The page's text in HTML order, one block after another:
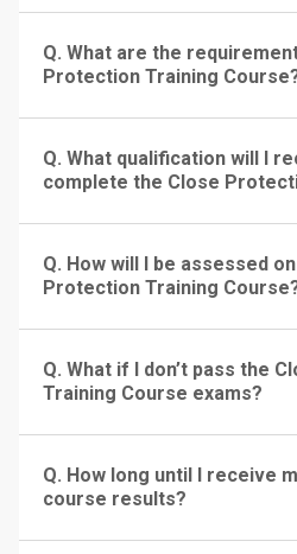
Q. What are the
Protection Training
Q. What qualification will I
complete the Close
Q. How will I be assessed
Protection Training
Q. What if I don’t pass the
Training Course exams?
Q. How long until I receive
course results?